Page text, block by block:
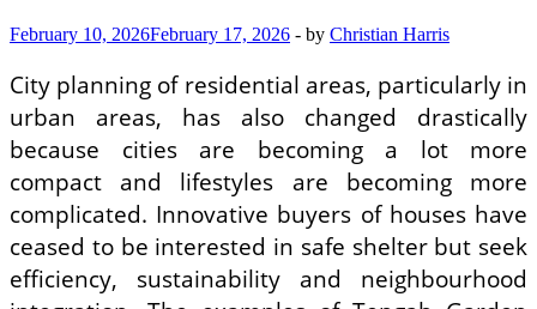
Term
February 10, 2026February 17, 2026 - by Christian Harris
City planning of residential areas, particularly in
urban areas, has also changed drastically
because cities are becoming a lot more
compact and lifestyles are becoming more
complicated. Innovative buyers of houses have
ceased to be interested in safe shelter but seek
efficiency, sustainability and neighbourhood